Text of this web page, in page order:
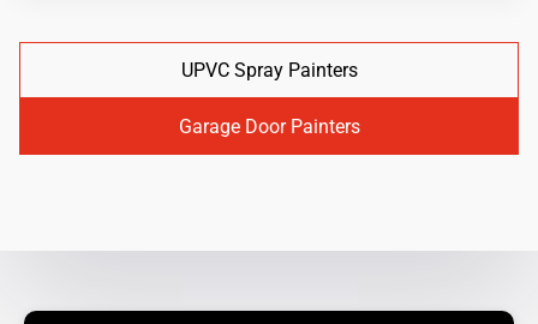
UPVC Spray Painters
Garage Door Painters